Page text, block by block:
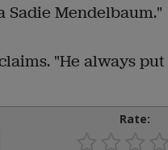
Sadie Mendelbaum."
"He always
Rate: